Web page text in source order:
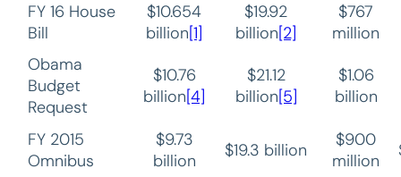
FY 16 House
Bill
$10.654
billion[1]
$19.92
billion[2]
$767
million
Obama
Budget
Request
$10.76
billion[4]
$21.12
billion[5]
$1.06
billion
FY 2015
Omnibus
$9.73
billion
$19.3 billion
$900
million